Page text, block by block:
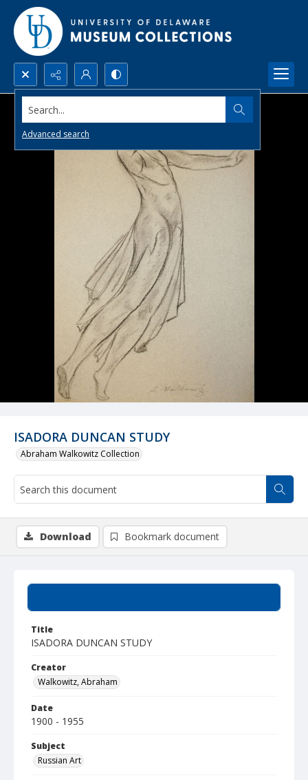
Search...
Advanced search
ISADORA DUNCAN STUDY
Abraham Walkowitz Collection
Title
ISADORA DUNCAN STUDY
Creator
Walkowitz, Abraham
Date
1900 - 1955
Subject
Russian Art
Download Bookmark document